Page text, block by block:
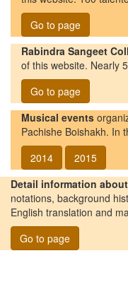
Go to page
Rabindra Sangeet
of this website. Nearly
Go to page
Musical events
Pachishe Boishakh. In
2014
2015
Detail information
notations, background
English translation and
Go to page